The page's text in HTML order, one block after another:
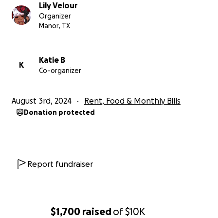
$1,700 raisedof$10K
Lily Velour
Organizer
Manor, TX
K
Katie B
Co-organizer
August 3rd, 2024 Rent, Food & Monthly Bills
Donation protected
Report fundraiser